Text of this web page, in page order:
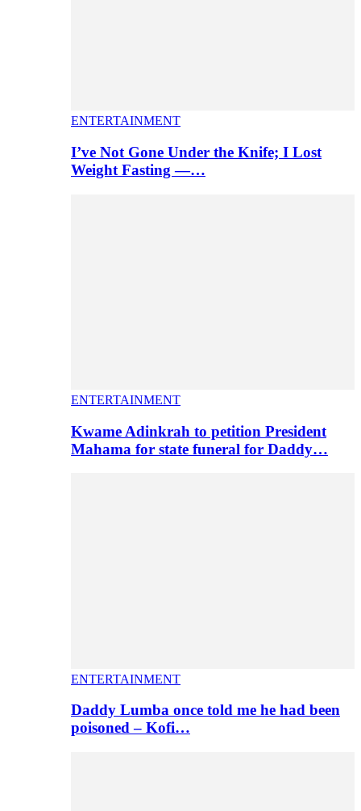
ENTERTAINMENT
I’ve Not Gone Under the Knife; I Lost
Weight Fasting —…
ENTERTAINMENT
Kwame Adinkrah to petition President
Mahama for state funeral for Daddy…
ENTERTAINMENT
Daddy Lumba once told me he had been
poisoned – Kofi…